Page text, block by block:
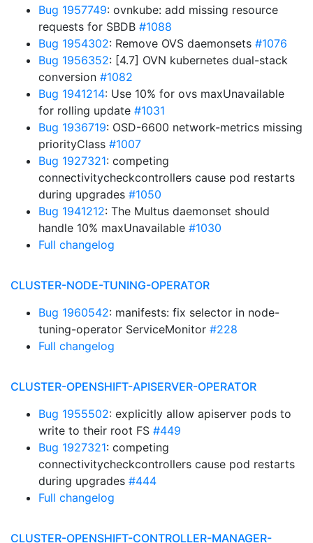
Bug 1957749: ovnkube: add missing resource
requests for SBDB #1088
Bug 1954302: Remove OVS daemonsets #1076
Bug 1956352: [4.7] OVN kubernetes dual-stack
conversion #1082
Bug 1941214: Use 10% for ovs maxUnavailable
for rolling update #1031
Bug 1936719: OSD-6600 network-metrics missing
priorityClass #1007
Bug 1927321: competing
connectivitycheckcontrollers cause pod restarts
during upgrades #1050
Bug 1941212: The Multus daemonset should
handle 10% maxUnavailable #1030
Full changelog
CLUSTER-NODE-TUNING-OPERATOR
Bug 1960542: manifests: fix selector in node-
tuning-operator ServiceMonitor #228
Full changelog
CLUSTER-OPENSHIFT-APISERVER-OPERATOR
Bug 1955502: explicitly allow apiserver pods to
write to their root FS #449
Bug 1927321: competing
connectivitycheckcontrollers cause pod restarts
during upgrades #444
Full changelog
CLUSTER-OPENSHIFT-CONTROLLER-MANAGER-